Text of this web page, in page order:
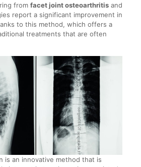
from facet joint osteoarthritisand
report a significant improvement in
to this method, which offers a
treatments that are often
is an innovative method that is